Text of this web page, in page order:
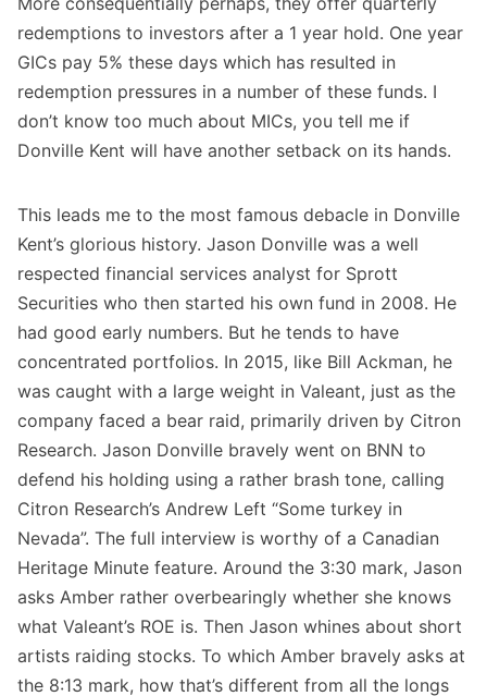
redemptions to investors after a 1 year hold. One year
GICs pay 5% these days which has resulted in
redemption pressures in a number of these funds. I
don’t know too much about MICs, you tell me if
Donville Kent will have another setback on its hands.
This leads me to the most famous debacle in Donville
Kent’s glorious history. Jason Donville was a well
respected financial services analyst for Sprott
Securities who then started his own fund in 2008. He
had good early numbers. But he tends to have
concentrated portfolios. In 2015, like Bill Ackman, he
was caught with a large weight in Valeant, just as the
company faced a bear raid, primarily driven by Citron
Research. Jason Donville bravely went on BNN to
defend his holding using a rather brash tone, calling
Citron Research’s Andrew Left “Some turkey in
Nevada”. The full interview is worthy of a Canadian
Heritage Minute feature. Around the 3:30 mark, Jason
asks Amber rather overbearingly whether she knows
what Valeant’s ROE is. Then Jason whines about short
artists raiding stocks. To which Amber bravely asks at
the 8:13 mark, how that’s different from all the longs